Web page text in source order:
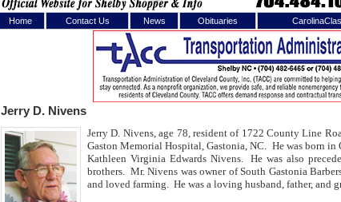
Home Contact Us News Obituaries
Jerry D. Nivens
Jerry D. Nivens, age 78, resident of 1722 County Line
Gaston Memorial Hospital, Gastonia, NC. He was born
Kathleen Virginia Edwards Nivens. He was also
brothers. Mr. Nivens was owner of South Gastonia
and loved farming. He was a loving husband, father, and
Log In toShelby Shopper
Welcome to the site. Please login.
Password: